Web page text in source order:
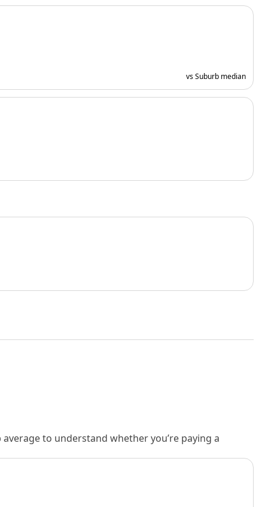
vs Suburb median
to understand whether you’re paying a